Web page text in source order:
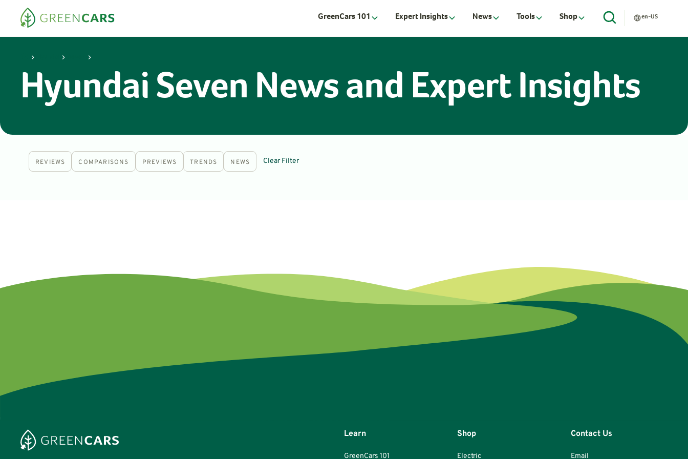
GreenCars 101 Expert Insights News Tools Shop en-US
Hyundai Seven News and Expert Insights
REVIEWS COMPARISONS PREVIEWS TRENDS NEWS Clear Filter
Learn
GreenCars 101
Shop
Electric
Contact Us
Email